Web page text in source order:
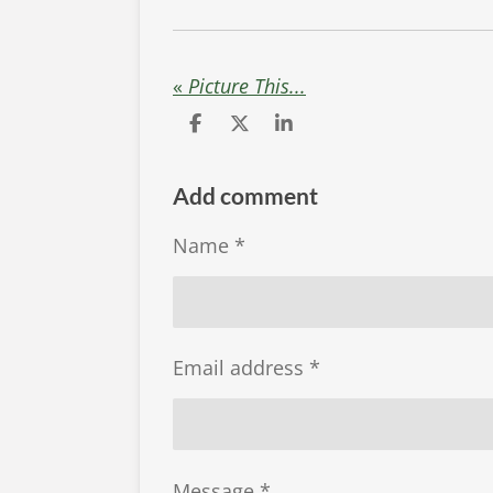
« Picture This...
S
r
e
S
r
e
S
r
e
Add comment
Name *
Email address *